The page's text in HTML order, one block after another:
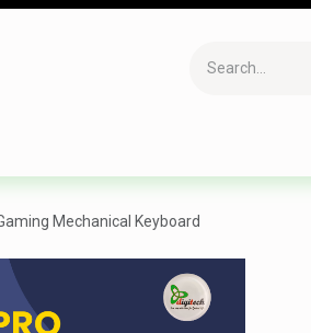
Mechanical Keyboard